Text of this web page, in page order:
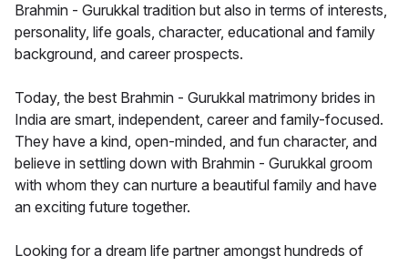
Brahmin - Gurukkal tradition but also in terms of interests,
personality, life goals, character, educational and family
background, and career prospects.
Today, the best Brahmin - Gurukkal matrimony brides in
India are smart, independent, career and family-focused.
They have a kind, open-minded, and fun character, and
believe in settling down with Brahmin - Gurukkal groom
with whom they can nurture a beautiful family and have
an exciting future together.
Looking for a dream life partner amongst hundreds of